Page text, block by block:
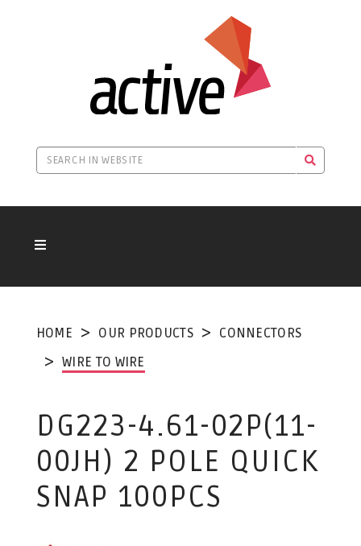
HOME OUR PRODUCTS
CONNECTORS
WIRE TO WIRE
DG223-4.61-02P(11-
00JH) 2 POLE QUICK
SNAP 100PCS